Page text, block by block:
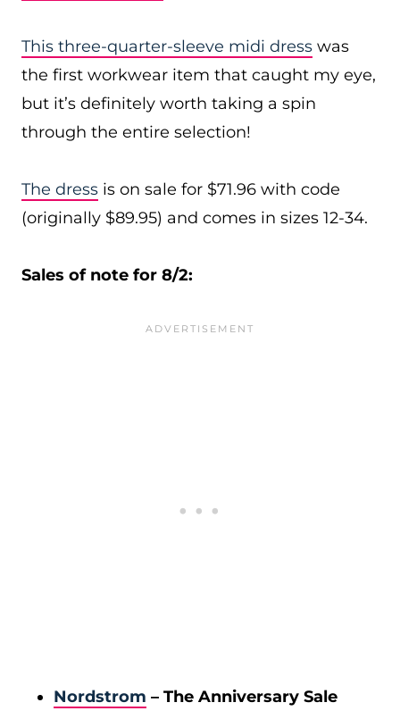
This three-quarter-sleeve midi dress was
the first workwear item that caught my eye,
but it’s definitely worth taking a spin
through the entire selection!
The dress is on sale for $71.96 with code
(originally $89.95) and comes in sizes 12-34.
Sales of note for 8/2:
Nordstrom – The Anniversary Sale